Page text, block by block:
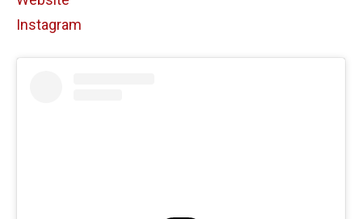
Instagram